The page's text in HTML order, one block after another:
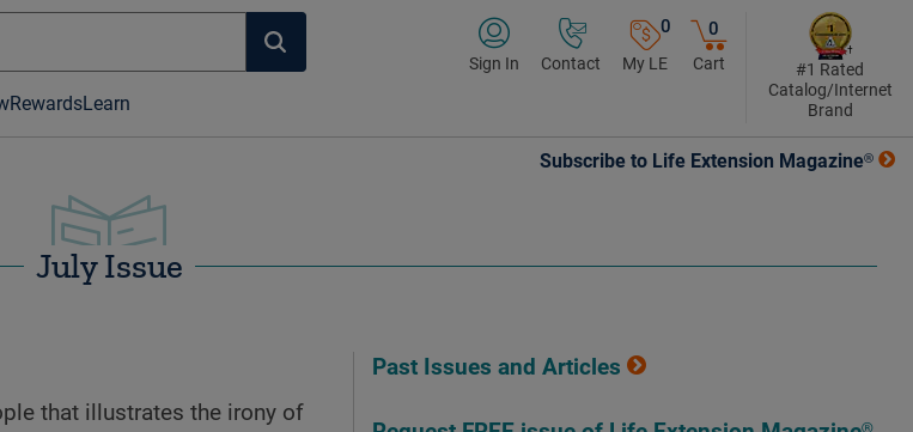
RewardsLearn
Sign In Contact
0
My LE
0
Cart
#1 Rated
Catalog/Internet
Brand
Subscribe to Life Extension Magazine®
July Issue
that illustrates the irony of
Past Issues and Articles